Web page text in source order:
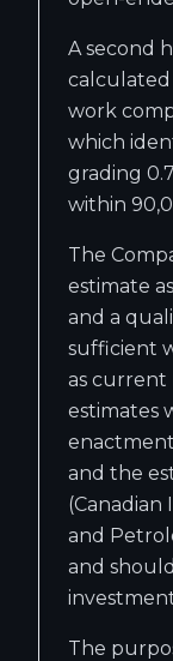
A second
calculated
work
which
grading
within
The
estimate
and a
sufficient
as current
estimates
and the
and
and
The